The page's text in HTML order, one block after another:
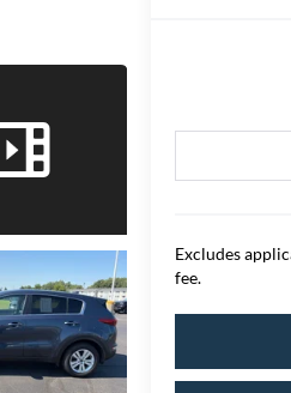
Excludes
fee.